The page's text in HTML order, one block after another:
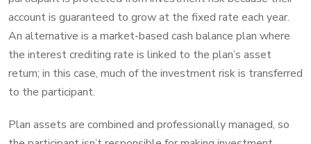
account is guaranteed to grow at the fixed rate each year.
An alternative is a market-based cash balance plan where
the interest crediting rate is linked to the plan’s asset
return; in this case, much of the investment risk is transferred
to the participant.
Plan assets are combined and professionally managed, so